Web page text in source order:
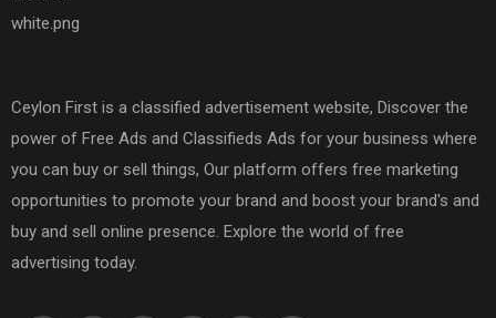
Ceylon First is a classified advertisement website, Discover the
power of Free Ads and Classifieds Ads for your business where
you can buy or sell things, Our platform offers free marketing
opportunities to promote your brand and boost your brand's and
buy and sell online presence. Explore the world of free
advertising today.